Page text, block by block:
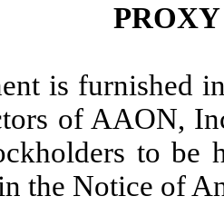
is furnished
of AAON,
to be
the Notice of